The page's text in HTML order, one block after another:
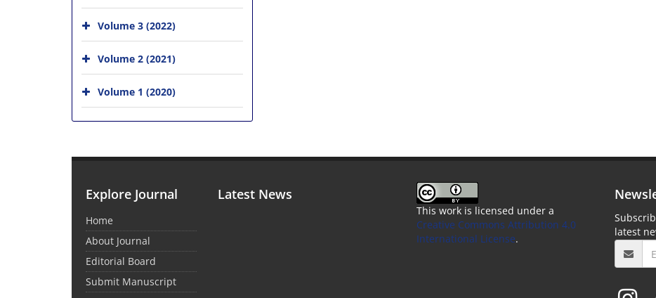
Volume 3 (2022)
Volume 2 (2021)
Volume 1 (2020)
Explore Journal
Home
About Journal
Editorial Board
Submit Manuscript
Latest News
This work is licensed under a
Creative Commons Attribution 4.0
International License.
latest